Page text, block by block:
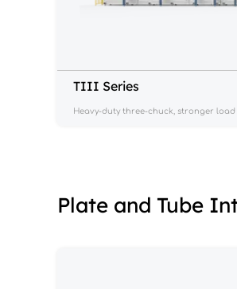
TIII Series
Heavy-duty three-chuck, stronger
Plate and Tube